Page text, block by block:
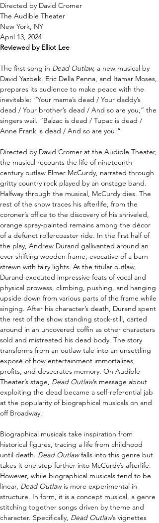
Directed by David Cromer
The Audible Theater
New York, NY
April 13, 2024
Reviewed by Elliot Lee
The first song in Dead Outlaw, a new musical by
David Yazbek, Eric Della Penna, and Itamar Moses,
prepares its audience to make peace with the
inevitable: “Your mama’s dead / Your daddy’s
dead / Your brother’s dead / And so are you,” the
singers wail. “Balzac is dead / Tupac is dead /
Anne Frank is dead / And so are you!”
Directed by David Cromer at the Audible Theater,
the musical recounts the life of nineteenth-
century outlaw Elmer McCurdy, narrated through
gritty country rock played by an onstage band.
Halfway through the musical, McCurdy dies. The
rest of the show traces his afterlife, from the
coroner’s office to the discovery of his shriveled,
orange spray-painted remains among the décor
of a defunct rollercoaster ride. In the first half of
the play, Andrew Durand gallivanted around an
ever-shifting wooden frame, evocative of a barn
strewn with fairy lights. As the titular outlaw,
Durand executed impressive feats of vocal and
physical prowess, climbing, pushing, and hanging
upside down from various parts of the frame while
singing. After his character’s death, Durand spent
the rest of the show standing stock-still, carted
around in an uncovered coffin as other characters
sold and mistreated his dead body. The story
transforms from an outlaw tale into an unsettling
exposé of how entertainment immortalizes,
profits, and desecrates memory. On Audible
Theater’s stage, Dead Outlaw’s message about
exploiting the dead became a self-referential jab
at the popularity of biographical musicals on and
off Broadway.
Biographical musicals take inspiration from
historical figures, tracing a life from childhood
until death. Dead Outlaw falls into this genre but
takes it one step further into McCurdy’s afterlife.
However, while biographical musicals tend to be
linear, Dead Outlaw is more experimental in
structure. In form, it is a concept musical, a genre
stitching together songs driven by theme and
character. Specifically, Dead Outlaw’s vignettes